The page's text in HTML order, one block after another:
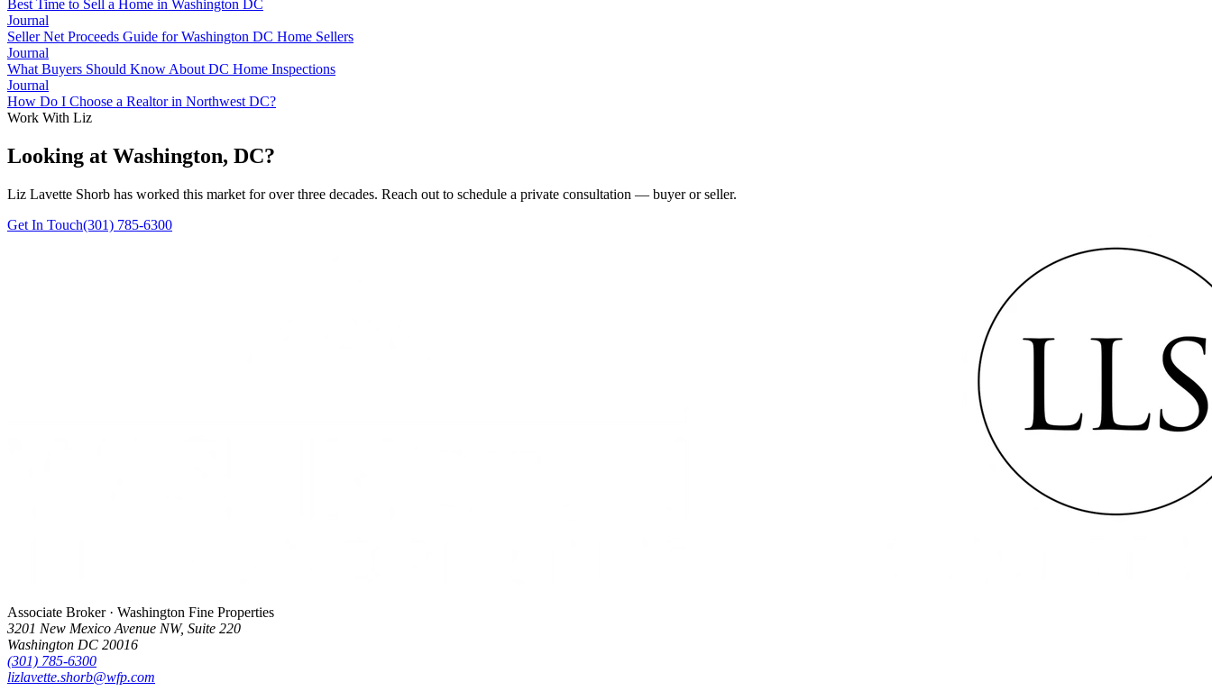
Best Time to Sell a Home in Washington DC
Journal
Seller Net Proceeds Guide for Washington DC Home Sellers
Journal
What Buyers Should Know About DC Home Inspections
Journal
How Do I Choose a Realtor in Northwest DC?
Work With Liz
Looking at Washington, DC?
Liz Lavette Shorb has worked this market for over three decades. Reach out to schedule a private consultation — buyer or seller.
Get In Touch(301) 785-6300
Associate Broker · Washington Fine Properties
3201 New Mexico Avenue NW, Suite 220
Washington DC 20016
(301) 785-6300
lizlavette.shorb@wfp.com